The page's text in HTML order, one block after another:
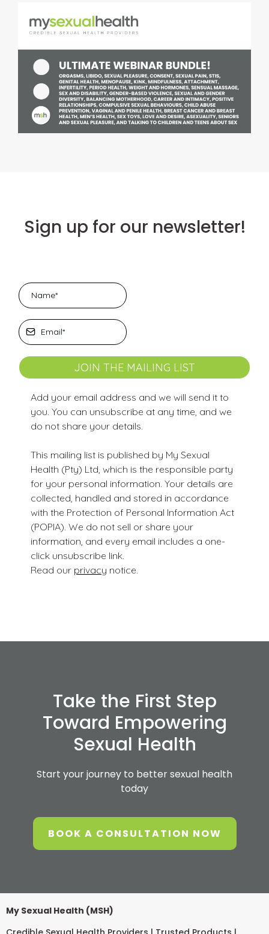
Sign up for our newsletter!
JOIN THE MAILING LIST
Add your email address and we will send it to
you. You can unsubscribe at any time, and we
do not share your details.
This mailing list is published by My Sexual
Health (Pty) Ltd, which is the responsible party
for your personal information. Your details are
collected, handled and stored in accordance
with the Protection of Personal Information Act
(POPIA). We do not sell or share your
information, and every email includes a one-
click unsubscribe link.
Read our privacy notice.
Take the First Step
Toward Empowering
Sexual Health
Start your journey to better sexual health
today
BOOK A CONSULTATION NOW
My Sexual Health (MSH)